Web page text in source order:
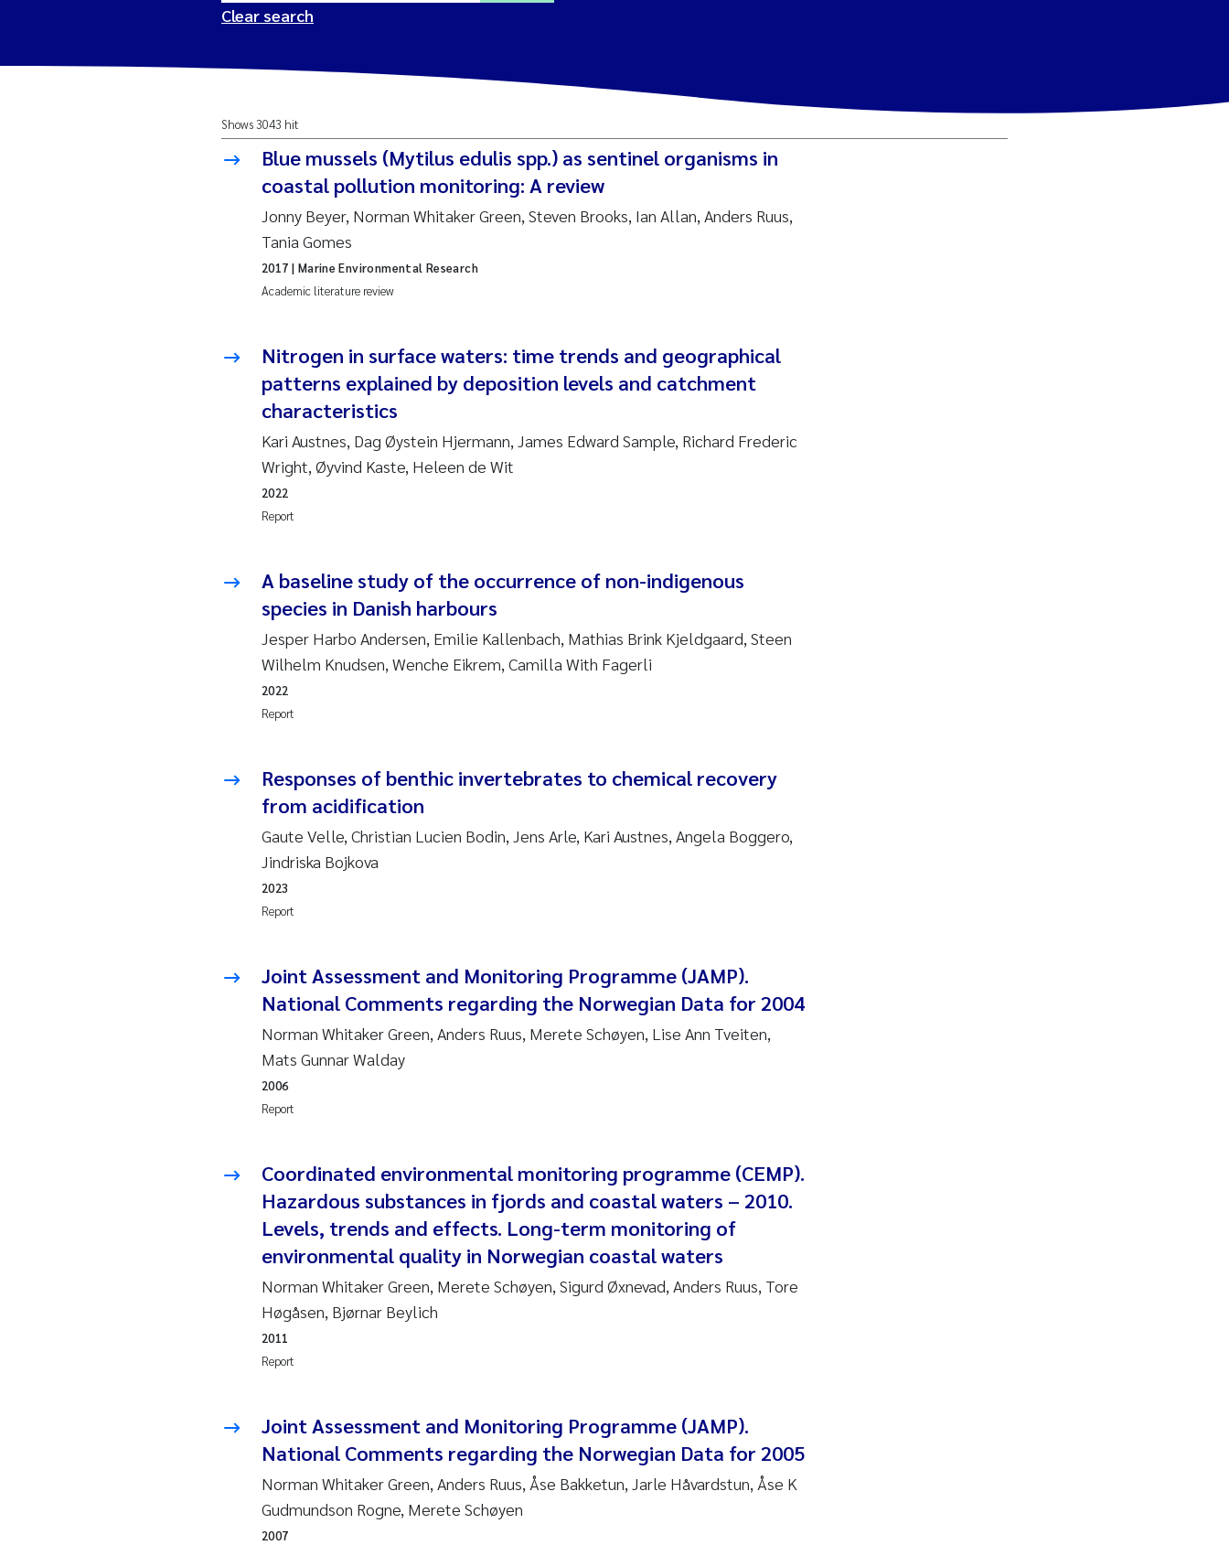
2025
2024
2023
2022
2020
2019
2018
2017
2015
2014
2013
2011
2010
2009
2007
2005
Reset
Amy Lusher
Åse Åtland
Trine Bekkby
Jannicke Moe
Johnny Håll
Susanne Claudia Schneider
Philip Wallhead
Caroline Mengeot
Paulo Mira Fernandes
Laura Friedrich
Joanna Lynn Kemp
Benoit Olivier Demars
Nicholas Roden
Stephanie Delacroix
Birger Skjelbred
Hege Gundersen
Janne Kim Gitmark
Inga Fløisand
Maria Thérése Hultman
Ana Margarida Pinto Costa
Reset
Clear search
Shows 3043 hit
Blue mussels (Mytilus edulis spp.) as sentinel organisms in
coastal pollution monitoring: A review
Jonny Beyer, Norman Whitaker Green, Steven Brooks, Ian Allan, Anders Ruus,
Tania Gomes
Academic literature review
2017 | Marine Environmental Research
Nitrogen in surface waters: time trends and geographical
patterns explained by deposition levels and catchment
characteristics
Kari Austnes, Dag Øystein Hjermann, James Edward Sample, Richard Frederic
Wright, Øyvind Kaste, Heleen de Wit
Report
2022
A baseline study of the occurrence of non-indigenous
species in Danish harbours
Jesper Harbo Andersen, Emilie Kallenbach, Mathias Brink Kjeldgaard, Steen
Wilhelm Knudsen, Wenche Eikrem, Camilla With Fagerli
Report
2022
Responses of benthic invertebrates to chemical recovery
from acidification
Gaute Velle, Christian Lucien Bodin, Jens Arle, Kari Austnes, Angela Boggero,
Jindriska Bojkova
Report
2023
Joint Assessment and Monitoring Programme (JAMP).
National Comments regarding the Norwegian Data for 2004
Norman Whitaker Green, Anders Ruus, Merete Schøyen, Lise Ann Tveiten,
Mats Gunnar Walday
Report
2006
Coordinated environmental monitoring programme (CEMP).
Hazardous substances in fjords and coastal waters – 2010.
Levels, trends and effects. Long-term monitoring of
environmental quality in Norwegian coastal waters
Norman Whitaker Green, Merete Schøyen, Sigurd Øxnevad, Anders Ruus, Tore
Høgåsen, Bjørnar Beylich
Report
2011
Joint Assessment and Monitoring Programme (JAMP).
National Comments regarding the Norwegian Data for 2005
Norman Whitaker Green, Anders Ruus, Åse Bakketun, Jarle Håvardstun, Åse K
Gudmundson Rogne, Merete Schøyen
2007